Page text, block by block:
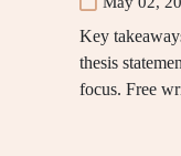
Key
thesis
focus. Free